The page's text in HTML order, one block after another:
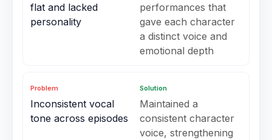
flat and lacked
personality
performances that
gave each character
a distinct voice and
emotional depth
Problem
Inconsistent vocal
tone across episodes
Solution
Maintained a
consistent character
voice, strengthening